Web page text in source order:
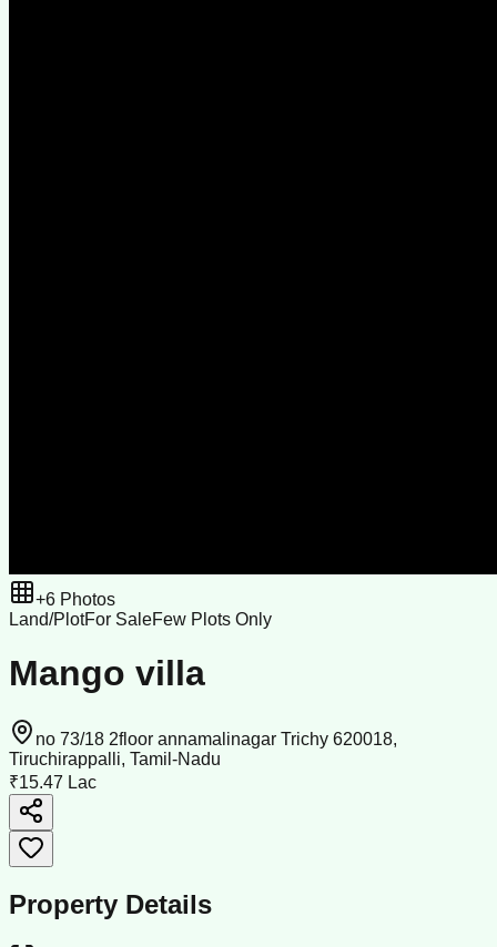
+6 Photos
Land/PlotFor SaleFew Plots Only
Mango villa
no 73/18 2floor annamalinagar Trichy 620018,
Tiruchirappalli, Tamil-Nadu
₹15.47 Lac
Property Details